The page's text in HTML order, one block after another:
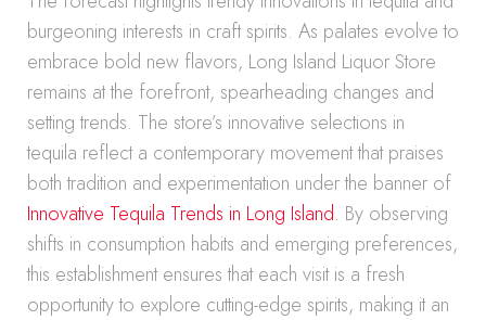
burgeoning interests in craft spirits. As palates evolve to
embrace bold new flavors, Long Island Liquor Store
remains at the forefront, spearheading changes and
setting trends. The store’s innovative selections in
tequila reflect a contemporary movement that praises
both tradition and experimentation under the banner of
Innovative Tequila Trends in Long Island. By observing
shifts in consumption habits and emerging preferences,
this establishment ensures that each visit is a fresh
opportunity to explore cutting-edge spirits, making it an